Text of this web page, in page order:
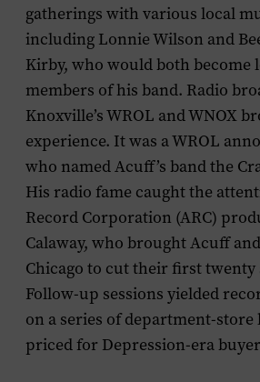
gatherings with various local
including Lonnie Wilson and
Kirby, who would both become
members of his band. Radio
Knoxville’s WROL and WNOX
experience. It was a WROL
who named Acuff’s band the
His radio fame caught the
Record Corporation (ARC)
Calaway, who brought Acuff
Chicago to cut their first twenty
Follow-up sessions yielded
on a series of department-store
priced for Depression-era